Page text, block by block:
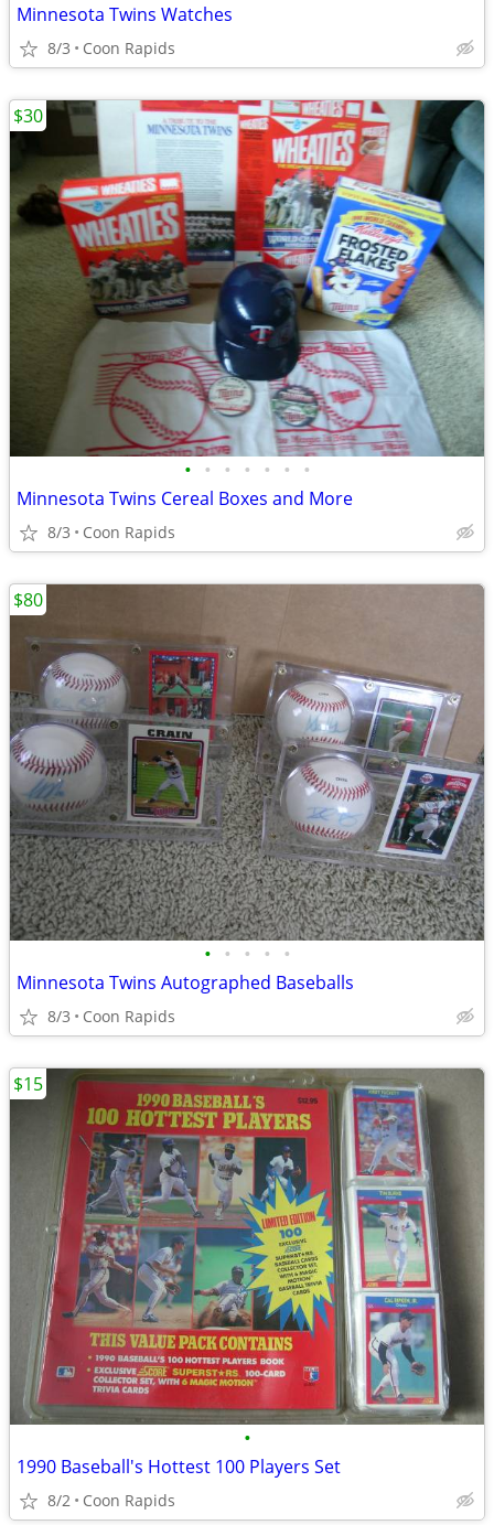
Minnesota Twins Watches
8/3 Coon Rapids
• • • • • • •
Minnesota Twins Cereal Boxes and More
8/3 Coon Rapids
$30
• • • • •
Minnesota Twins Autographed Baseballs
8/3 Coon Rapids
$80
•
1990 Baseball's Hottest 100 Players Set
8/2 Coon Rapids
$15